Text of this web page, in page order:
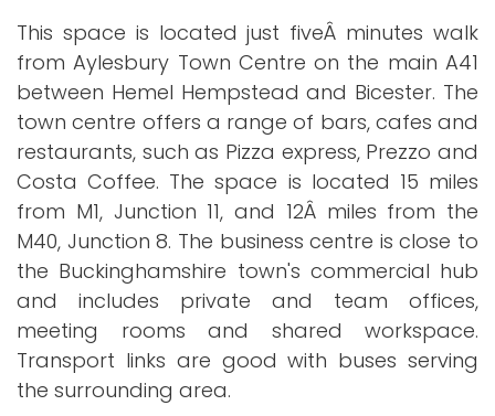
This space is located just fiveÂ minutes walk
from Aylesbury Town Centre on the main A41
between Hemel Hempstead and Bicester. The
town centre offers a range of bars, cafes and
restaurants, such as Pizza express, Prezzo and
Costa Coffee. The space is located 15 miles
from M1, Junction 11, and 12Â miles from the
M40, Junction 8. The business centre is close to
the Buckinghamshire town's commercial hub
and includes private and team offices,
meeting rooms and shared workspace.
Transport links are good with buses serving
the surrounding area.